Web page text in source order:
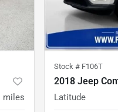
miles
Stock # F106T
2018 Jeep
Latitude